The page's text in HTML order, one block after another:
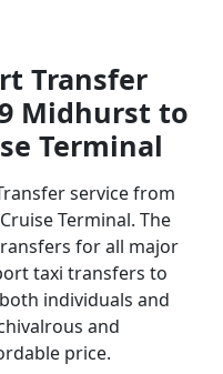
Transfer
Midhurst to
Terminal
service from
Terminal. The
for all major
taxi transfers to
individuals and
and
price.